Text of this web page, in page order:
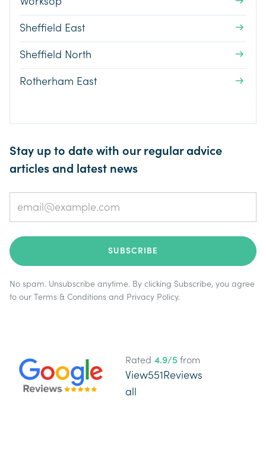
Sheffield East
Sheffield North
Rotherham East
Stay up to date with our regular advice
articles and latest news
No spam. Unsubscribe anytime. By clicking Subscribe, you agree
to our Terms & Conditions and Privacy Policy.
Rated 4.9/5 from
View
all
551Reviews